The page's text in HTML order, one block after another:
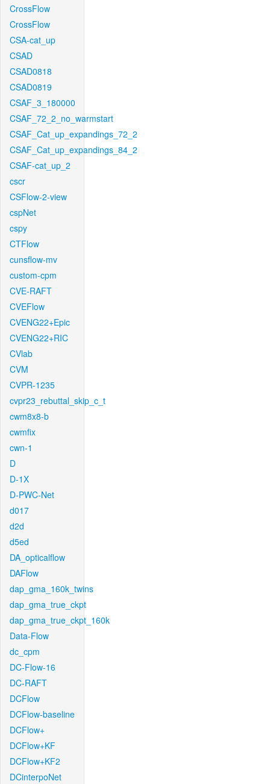
CrossFlow
CrossFlow
CSA-cat_up
CSAD
CSAD0818
CSAD0819
CSAF_3_180000
CSAF_72_2_no_warmstart
CSAF_Cat_up_expandings_72_2
CSAF_Cat_up_expandings_84_2
CSAF-cat_up_2
cscr
CSFlow-2-view
cspNet
cspy
CTFlow
cunsflow-mv
custom-cpm
CVE-RAFT
CVEFlow
CVENG22+Epic
CVENG22+RIC
CVlab
CVM
CVPR-1235
cvpr23_rebuttal_skip_c_t
cwm8x8-b
cwmfix
cwn-1
D
D-1X
D-PWC-Net
d017
d2d
d5ed
DA_opticalflow
DAFlow
dap_gma_160k_twins
dap_gma_true_ckpt
dap_gma_true_ckpt_160k
Data-Flow
dc_cpm
DC-Flow-16
DC-RAFT
DCFlow
DCFlow-baseline
DCFlow+
DCFlow+KF
DCFlow+KF2
DCinterpoNet